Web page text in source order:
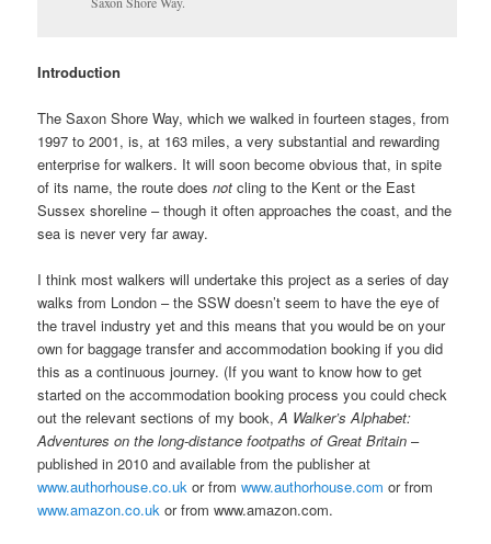
Introduction
The Saxon Shore Way, which we walked in fourteen stages, from
1997 to 2001, is, at 163 miles, a very substantial and rewarding
enterprise for walkers. It will soon become obvious that, in spite
of its name, the route doesnot cling to the Kent or the East
Sussex shoreline – though it often approaches the coast, and the
sea is never very far away.
I think most walkers will undertake this project as a series of day
walks from London – the SSW doesn’t seem to have the eye of
the travel industry yet and this means that you would be on your
own for baggage transfer and accommodation booking if you did
this as a continuous journey. (If you want to know how to get
started on the accommodation booking process you could check
out the relevant sections of my book,A Walker’s Alphabet:
Adventures on the long-distance footpaths of Great Britain –
published in 2010 and available from the publisher at
www.authorhouse.co.uk or fromwww.authorhouse.com or from
www.amazon.co.uk or from www.amazon.com.